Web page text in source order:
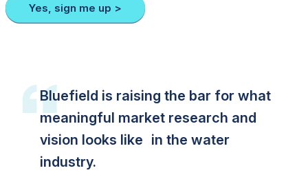
Yes, sign me up >
Bluefield is raising the bar for what
meaningful market research and
vision looks like in the water
industry.